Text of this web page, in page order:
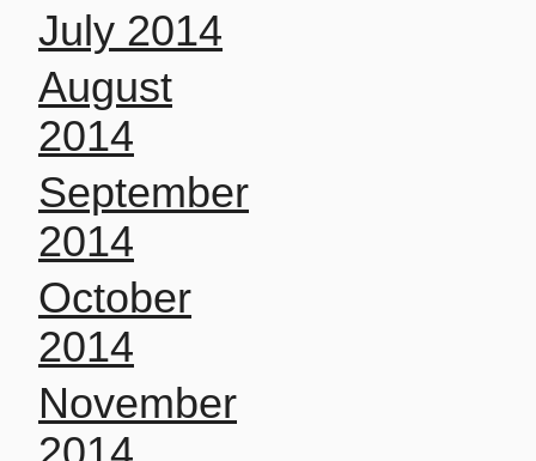
July 2014
August
2014
September
2014
October
2014
November